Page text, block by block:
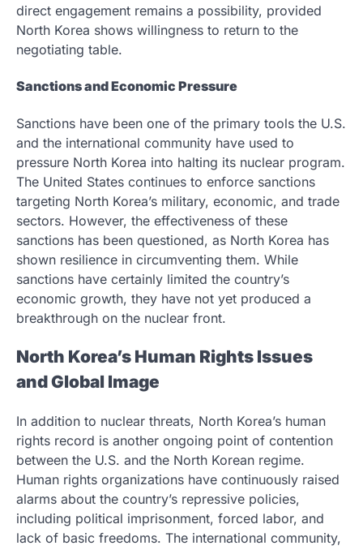
direct engagement remains a possibility, provided
North Korea shows willingness to return to the
negotiating table.
Sanctions and Economic Pressure
Sanctions have been one of the primary tools the U.S.
and the international community have used to
pressure North Korea into halting its nuclear program.
The United States continues to enforce sanctions
targeting North Korea’s military, economic, and trade
sectors. However, the effectiveness of these
sanctions has been questioned, as North Korea has
shown resilience in circumventing them. While
sanctions have certainly limited the country’s
economic growth, they have not yet produced a
breakthrough on the nuclear front.
North Korea’s Human Rights Issues
and Global Image
In addition to nuclear threats, North Korea’s human
rights record is another ongoing point of contention
between the U.S. and the North Korean regime.
Human rights organizations have continuously raised
alarms about the country’s repressive policies,
including political imprisonment, forced labor, and
lack of basic freedoms. The international community,